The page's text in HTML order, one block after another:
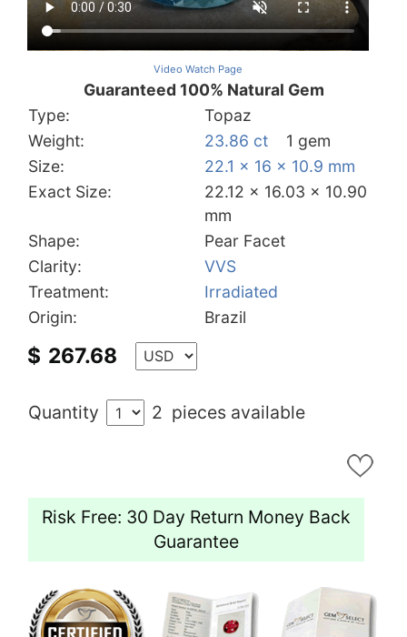
Video Watch Page
Guaranteed 100% Natural Gem
Type:
Topaz
Weight:
23.86 ct
1 gem
Size:
22.1 x 16 x 10.9 mm
Exact Size:
22.12 x 16.03 x 10.90
mm
Shape:
Pear Facet
Clarity:
VVS
Treatment:
Irradiated
Origin:
Brazil
$ 267.68
Quantity 2 pieces available
Risk Free: 30 Day Return Money Back
Guarantee